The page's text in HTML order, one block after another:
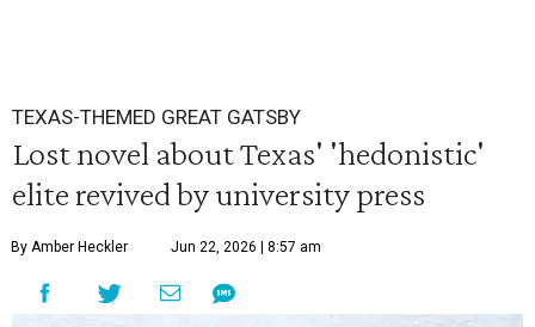
TEXAS-THEMED GREAT GATSBY
Lost novel about Texas' 'hedonistic'
elite revived by university press
By Amber Heckler Jun 22, 2026 | 8:57 am